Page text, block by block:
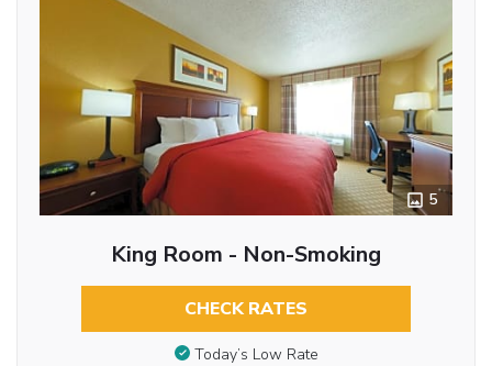
5
King Room - Non-Smoking
CHECK RATES
Today’s Low Rate